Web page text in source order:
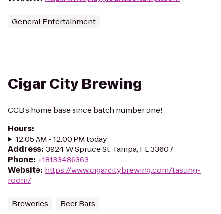
General Entertainment
Cigar City Brewing
CCB’s home base since batch number one!
Hours:
12:05 AM - 12:00 PM today
Address: 3924 W Spruce St, Tampa, FL 33607
Phone: +18133486363
Website: https://www.cigarcitybrewing.com/tasting-
room/
Breweries Beer Bars